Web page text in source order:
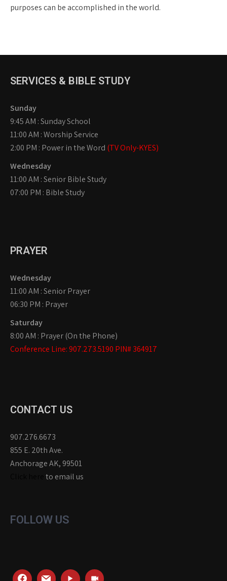
purposes can be accomplished in the world.
SERVICES & BIBLE STUDY
Sunday
9:45 AM : Sunday School
11:00 AM : Worship Service
2:00 PM : Power in the Word (TV Only-KYES)
Wednesday
11:00 AM : Senior Bible Study
07:00 PM : Bible Study
PRAYER
Wednesday
11:00 AM : Senior Prayer
06:30 PM : Prayer
Saturday
8:00 AM : Prayer (On the Phone)
Conference Line: 907.273.5190 PIN# 364917
CONTACT US
907.276.6673
855 E. 20th Ave.
Anchorage AK, 99501
to email us
FOLLOW US